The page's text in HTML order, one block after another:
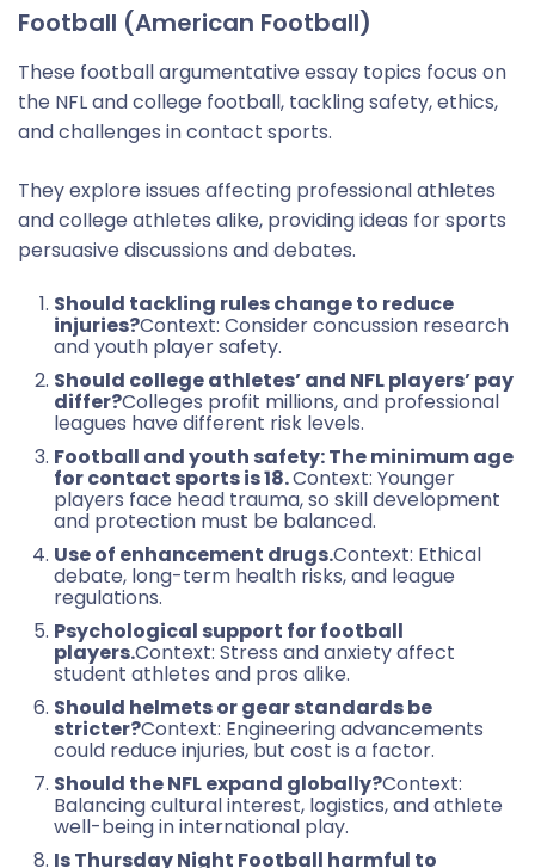
Football (American Football)
These football argumentative essay topics focus on
the NFL and college football, tackling safety, ethics,
and challenges in contact sports.
They explore issues affecting professional athletes
and college athletes alike, providing ideas for sports
persuasive discussions and debates.
Should tackling rules change to reduce
injuries?Context: Consider concussion research
and youth player safety.
Should college athletes’ and NFL players’ pay
differ?Colleges profit millions, and professional
leagues have different risk levels.
Football and youth safety: The minimum age
for contact sports is 18.Context: Younger
players face head trauma, so skill development
and protection must be balanced.
Use of enhancement drugs.Context: Ethical
debate, long-term health risks, and league
regulations.
Psychological support for football
players.Context: Stress and anxiety affect
student athletes and pros alike.
Should helmets or gear standards be
stricter?Context: Engineering advancements
could reduce injuries, but cost is a factor.
Should the NFL expand globally?Context:
Balancing cultural interest, logistics, and athlete
well-being in international play.
Is Thursday Night Football harmful to